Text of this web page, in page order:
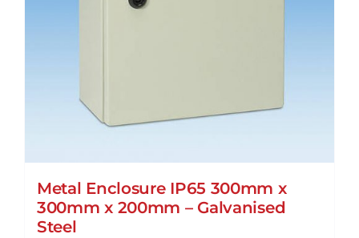
Metal Enclosure IP65 300mm x
300mm x 200mm – Galvanised
Steel